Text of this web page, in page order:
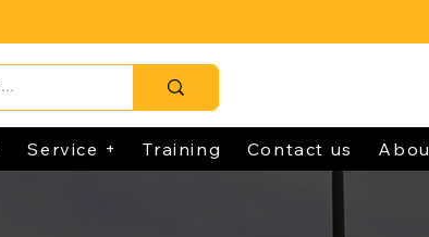
Service + Training Contact us